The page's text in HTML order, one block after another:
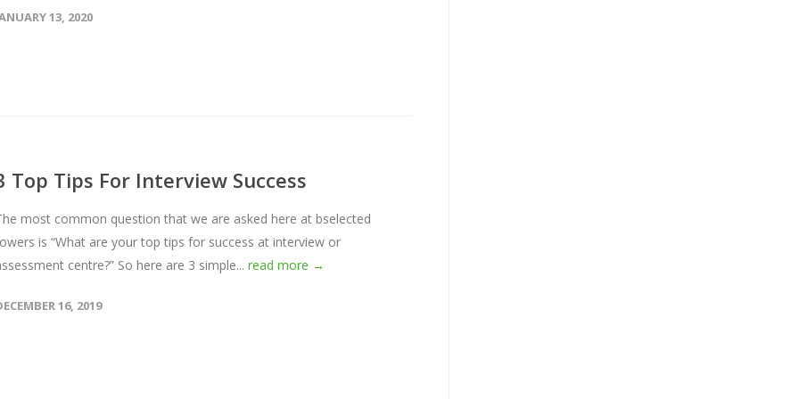
13, 2020
Top Tips For Interview Success
most common question that we are asked here at bselected
is “What are your top tips for success at interview or
centre?” So here are 3 simple... read more →
16, 2019